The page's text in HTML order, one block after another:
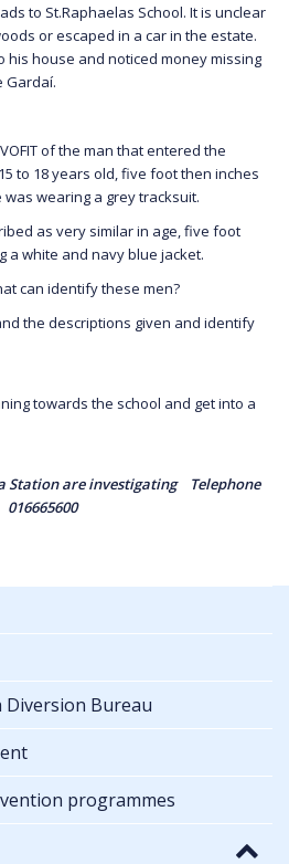
to St.Raphaelas School. It is unclear
or escaped in a car in the estate.
house and noticed money missing
Gardaí.
of the man that entered the
to 18 years old, five foot then inches
wearing a grey tracksuit.
as very similar in age, five foot
a white and navy blue jacket.
can identify these men?
the descriptions given and identify
towards the school and get into a
Station are investigating Telephone
016665600
Diversion Bureau
programmes